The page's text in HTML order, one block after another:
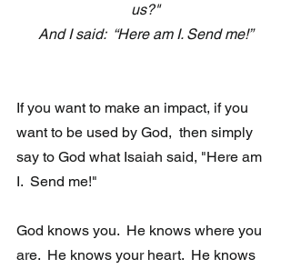
us?"
And I said:  “Here am I. Send me!”
If you want to make an impact, if you
want to be used by God,  then simply
say to God what Isaiah said, "Here am
I.  Send me!"
God knows you.  He knows where you
are.  He knows your heart.  He knows